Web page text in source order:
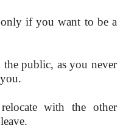
if you want to be a
public, as you never
with the other